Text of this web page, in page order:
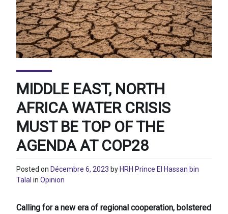
MIDDLE EAST, NORTH
AFRICA WATER CRISIS
MUST BE TOP OF THE
AGENDA AT COP28
Posted on Décembre 6, 2023 by HRH Prince El Hassan bin
Talal in Opinion
Calling for a new era of regional cooperation, bolstered